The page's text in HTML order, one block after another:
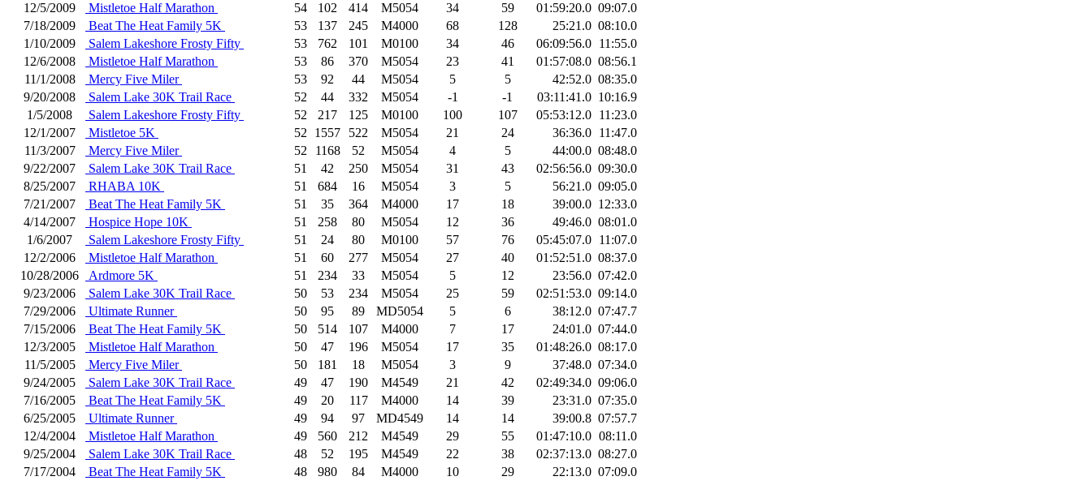
12/5/2009
Mistletoe Half Marathon 54 102 414 M5054 34 59 01:59:20.0 09:07.0
7/18/2009
Beat The Heat Family 5K 53 137 245 M4000 68 128 25:21.0 08:10.0
1/10/2009
Salem Lakeshore Frosty Fifty 53 762 101 M0100 34 46 06:09:56.0 11:55.0
12/6/2008
Mistletoe Half Marathon 53 86 370 M5054 23 41 01:57:08.0 08:56.1
11/1/2008
Mercy Five Miler 53 92 44 M5054 5 5 42:52.0 08:35.0
9/20/2008
Salem Lake 30K Trail Race 52 44 332 M5054 -1 -1 03:11:41.0 10:16.9
1/5/2008
Salem Lakeshore Frosty Fifty 52 217 125 M0100 100 107 05:53:12.0 11:23.0
12/1/2007
Mistletoe 5K 52 1557 522 M5054 21 24 36:36.0 11:47.0
11/3/2007
Mercy Five Miler 52 1168 52 M5054 4 5 44:00.0 08:48.0
9/22/2007
Salem Lake 30K Trail Race 51 42 250 M5054 31 43 02:56:56.0 09:30.0
8/25/2007
RHABA 10K 51 684 16 M5054 3 5 56:21.0 09:05.0
7/21/2007
Beat The Heat Family 5K 51 35 364 M4000 17 18 39:00.0 12:33.0
4/14/2007
Hospice Hope 10K 51 258 80 M5054 12 36 49:46.0 08:01.0
1/6/2007
Salem Lakeshore Frosty Fifty 51 24 80 M0100 57 76 05:45:07.0 11:07.0
12/2/2006
Mistletoe Half Marathon 51 60 277 M5054 27 40 01:52:51.0 08:37.0
10/28/2006
Ardmore 5K 51 234 33 M5054 5 12 23:56.0 07:42.0
9/23/2006
Salem Lake 30K Trail Race 50 53 234 M5054 25 59 02:51:53.0 09:14.0
7/29/2006
Ultimate Runner 50 95 89 MD5054 5 6 38:12.0 07:47.7
7/15/2006
Beat The Heat Family 5K 50 514 107 M4000 7 17 24:01.0 07:44.0
12/3/2005
Mistletoe Half Marathon 50 47 196 M5054 17 35 01:48:26.0 08:17.0
11/5/2005
Mercy Five Miler 50 181 18 M5054 3 9 37:48.0 07:34.0
9/24/2005
Salem Lake 30K Trail Race 49 47 190 M4549 21 42 02:49:34.0 09:06.0
7/16/2005
Beat The Heat Family 5K 49 20 117 M4000 14 39 23:31.0 07:35.0
6/25/2005
Ultimate Runner 49 94 97 MD4549 14 14 39:00.8 07:57.7
12/4/2004
Mistletoe Half Marathon 49 560 212 M4549 29 55 01:47:10.0 08:11.0
9/25/2004
Salem Lake 30K Trail Race 48 52 195 M4549 22 38 02:37:13.0 08:27.0
7/17/2004
Beat The Heat Family 5K 48 980 84 M4000 10 29 22:13.0 07:09.0